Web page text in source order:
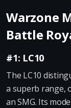
Warzone
Battle
#1: LC10
The LC10
a superb range,
an SMG. Its